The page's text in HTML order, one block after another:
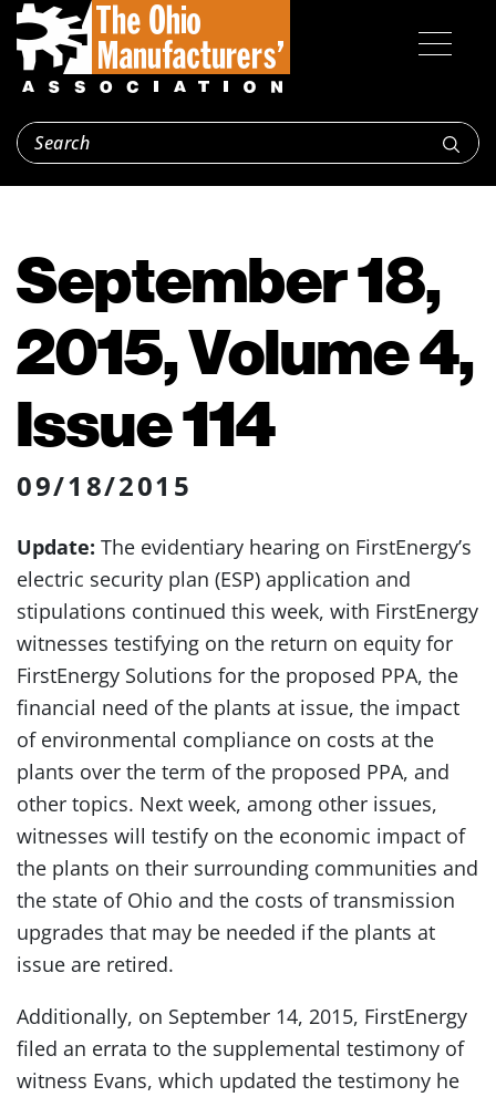
September 18,
2015, Volume 4,
Issue 114
09/18/2015
Update: The evidentiary hearing on FirstEnergy’s
electric security plan (ESP) application and
stipulations continued this week, with FirstEnergy
witnesses testifying on the return on equity for
FirstEnergy Solutions for the proposed PPA, the
financial need of the plants at issue, the impact
of environmental compliance on costs at the
plants over the term of the proposed PPA, and
other topics. Next week, among other issues,
witnesses will testify on the economic impact of
the plants on their surrounding communities and
the state of Ohio and the costs of transmission
upgrades that may be needed if the plants at
issue are retired.
Additionally, on September 14, 2015, FirstEnergy
filed an errata to the supplemental testimony of
witness Evans, which updated the testimony he